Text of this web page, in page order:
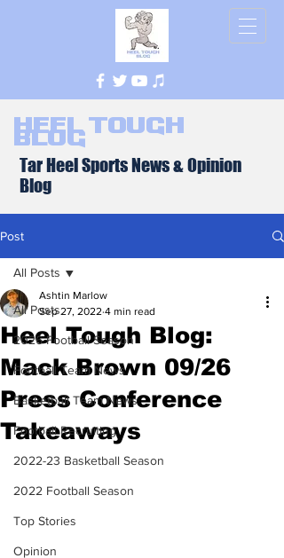
Heel Tough
Blog
Tar Heel Sports News & Opinion
Blog
Post
All Posts
2026 Football Season
Football Team News
Basketball Team News
Football Recruiting
2022-23 Basketball Season
2022 Football Season
Top Stories
Opinion
All Posts
Heel Tough Blog:
Mack Brown 09/26
Press Conference
Takeaways
Ashtin Marlow
Sep 27, 2022 4 min read